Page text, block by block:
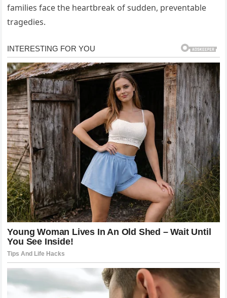
families face the heartbreak of sudden, preventable
tragedies.